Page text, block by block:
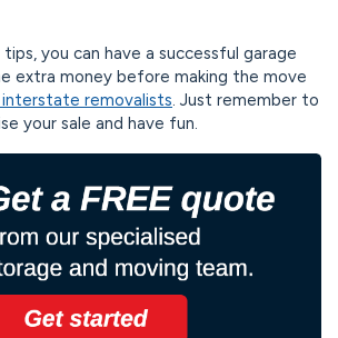
you can have a successful garage
extra money before making the move
interstate removalists. Just remember to
your sale and have fun.